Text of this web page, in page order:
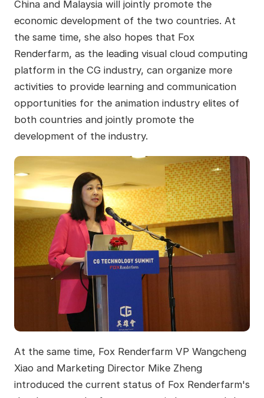
China and Malaysia will jointly promote the
economic development of the two countries. At
the same time, she also hopes that Fox
Renderfarm, as the leading visual cloud computing
platform in the CG industry, can organize more
activities to provide learning and communication
opportunities for the animation industry elites of
both countries and jointly promote the
development of the industry.
At the same time, Fox Renderfarm VP Wangcheng
Xiao and Marketing Director Mike Zheng
introduced the current status of Fox Renderfarm's